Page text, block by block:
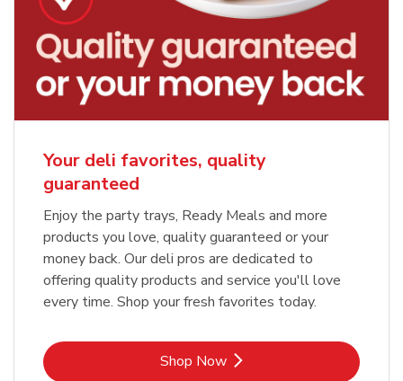
Your deli favorites, quality
guaranteed
Enjoy the party trays, Ready Meals and more
products you love, quality guaranteed or your
money back. Our deli pros are dedicated to
offering quality products and service you'll love
every time. Shop your fresh favorites today.
Shop NowLink Opens in New Tab